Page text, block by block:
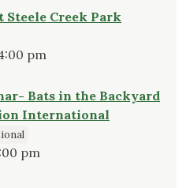
Creek Park
pm
Bats in the Backyard
International
pm